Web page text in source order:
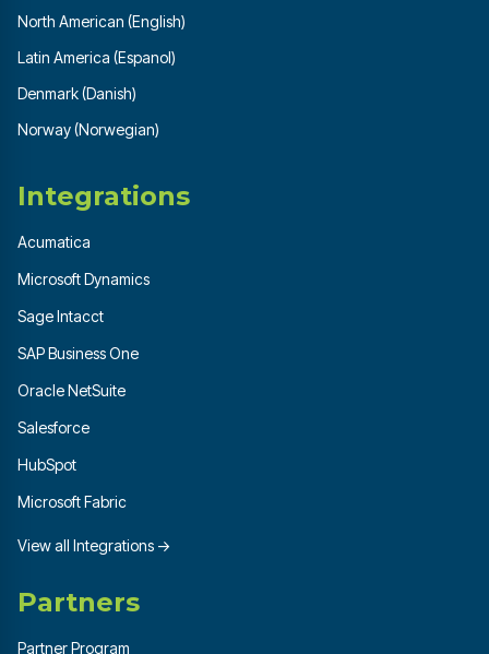
North American (English)
Latin America (Espanol)
Denmark (Danish)
Norway (Norwegian)
Integrations
Acumatica
Microsoft Dynamics
Sage Intacct
SAP Business One
Oracle NetSuite
Salesforce
HubSpot
Microsoft Fabric
View all Integrations →
Partners
Partner Program